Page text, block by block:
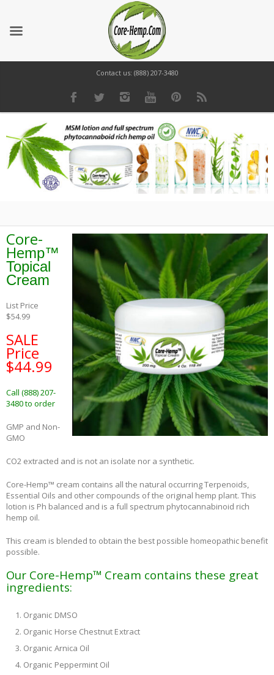
Contact us: (888) 207-3480
Core-
Hemp™
Topical
Cream
List Price
$54.99
SALE
Price
$44.99
Call (888) 207-
3480 to order
GMP and Non-
GMO
CO2 extracted and is not an isolate nor a synthetic.
Core-Hemp™ cream contains all the natural occurring Terpenoids,
Essential Oils and other compounds of the original hemp plant. This
lotion is Ph balanced and is a full spectrum phytocannabinoid rich
hemp oil.
This cream is blended to obtain the best possible homeopathic benefit
possible.
Our Core-Hemp™ Cream contains these great
ingredients:
Organic DMSO
Organic Horse Chestnut Extract
Organic Arnica Oil
Organic Peppermint Oil